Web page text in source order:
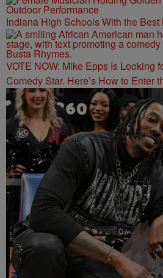
Indiana High Schools With the
VOTE NOW: Mike Epps Is Looking
Comedy Star. Here’s How to Enter